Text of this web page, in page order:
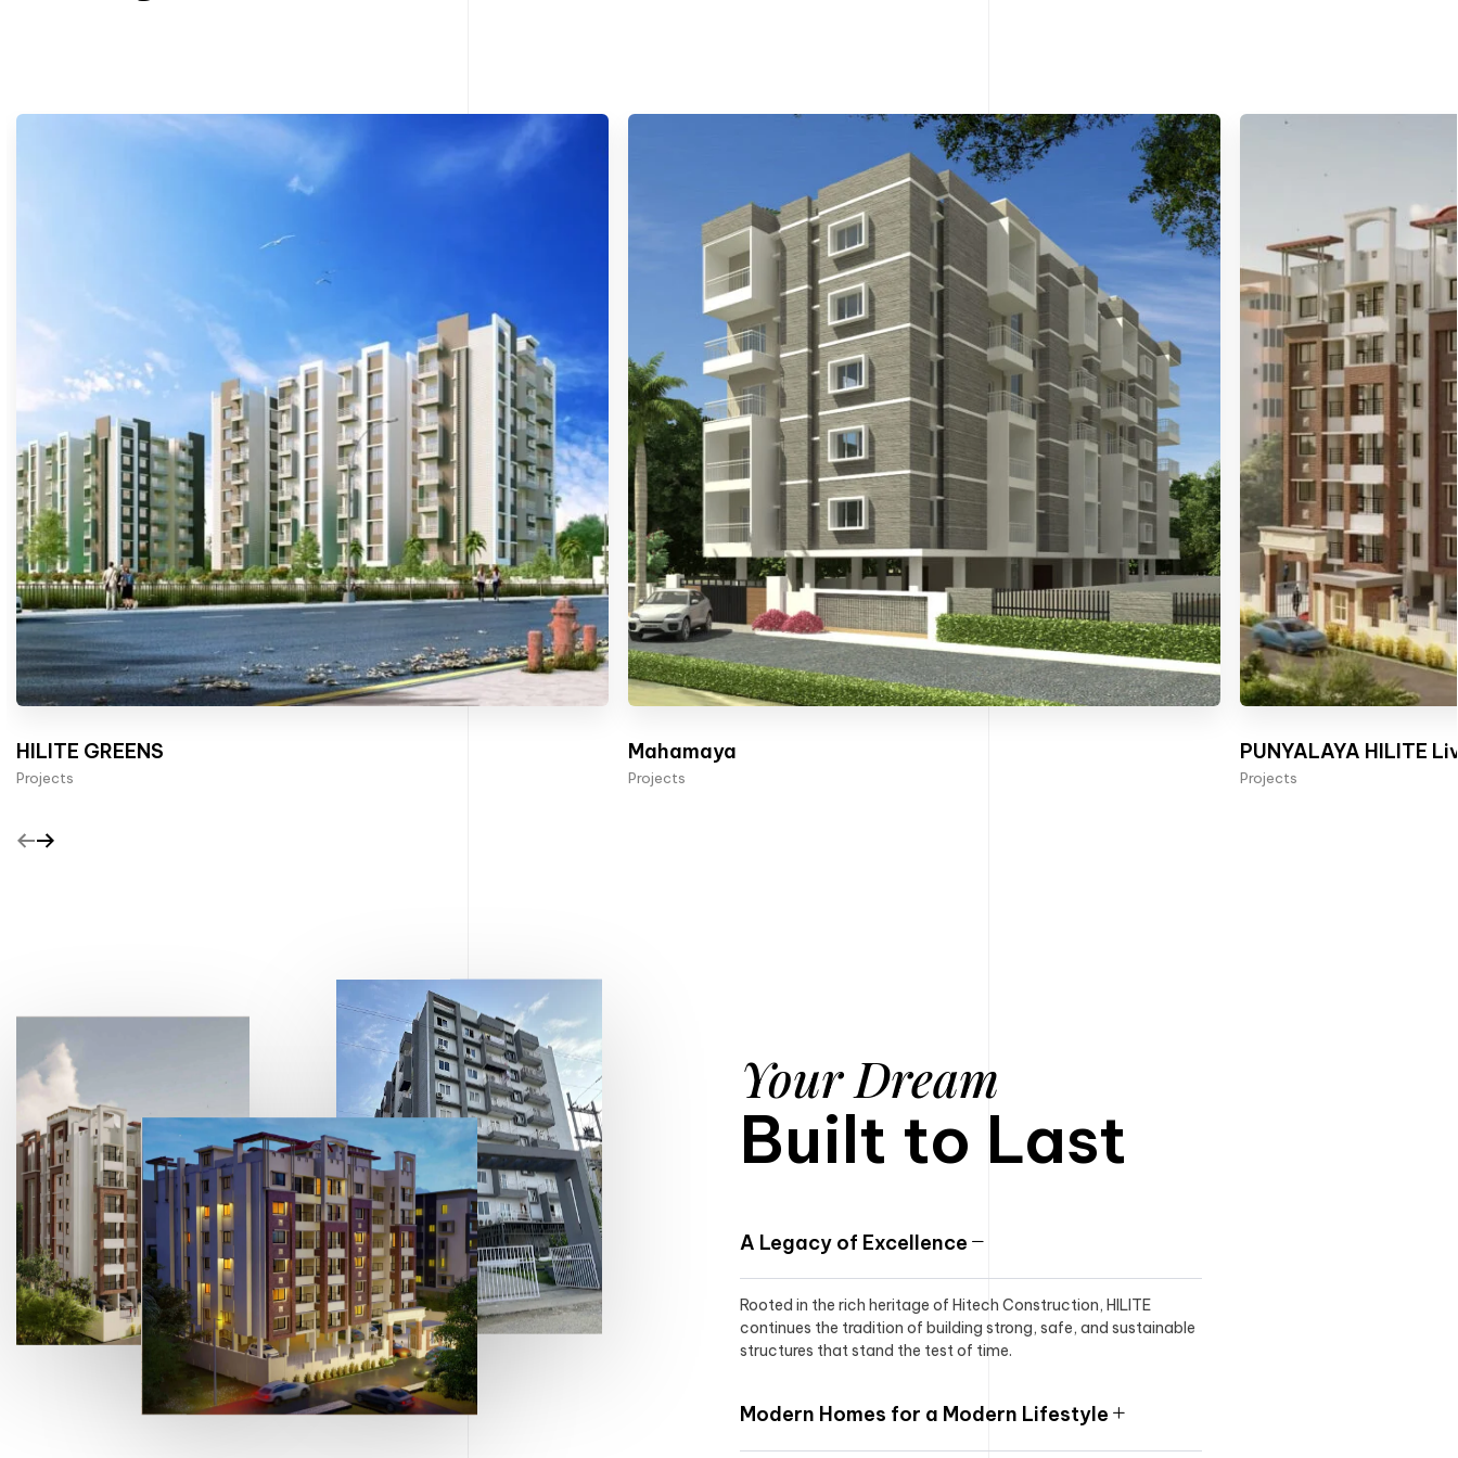
HILITE GREENS
Projects
Mahamaya
Projects
PUNYALAYA HILITE
Projects
Your Dream
Built to Last
A Legacy of Excellence
Rooted in the rich heritage of Hitech Construction, HILITE
continues the tradition of building strong, safe, and sustainable
structures that stand the test of time.
Modern Homes for a Modern Lifestyle